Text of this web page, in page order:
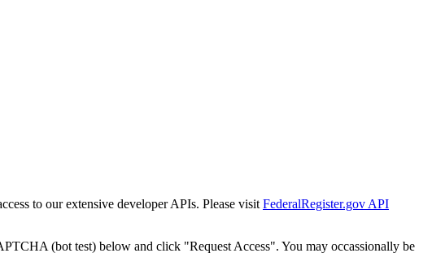
to our extensive developer APIs. Please visit FederalRegister.gov API
(bot test) below and click "Request Access". You may occassionally be